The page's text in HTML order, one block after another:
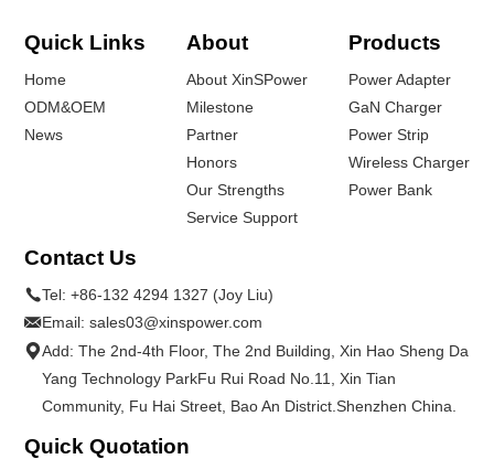
Quick Links
Home
ODM&OEM
News
About
About XinSPower
Milestone
Partner
Honors
Our Strengths
Service Support
Products
Power Adapter
GaN Charger
Power Strip
Wireless Charger
Power Bank
Contact Us
Tel:+86-132 4294 1327 (Joy Liu)
Email:sales03@xinspower.com
Add: The 2nd-4th Floor, The 2nd Building, Xin Hao Sheng Da
Yang Technology ParkFu Rui Road No.11, Xin Tian
Community, Fu Hai Street, Bao An District.Shenzhen China.
Quick Quotation